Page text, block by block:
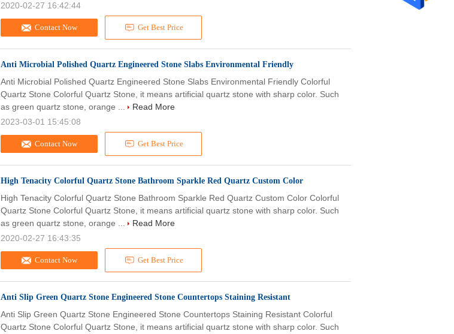
Contact Now Get Best Price
2020-02-27 16:42:44
Anti Microbial Polished Quartz Engineered Stone Slabs Environmental Friendly
Contact Now Get Best Price
Anti Microbial Polished Quartz Engineered Stone Slabs Environmental Friendly Colorful
Quartz Stone Colorful Quartz Stone, it means artificial quartz stone with sharp color. Such
as green quartz stone, orange ...
Read More
2023-03-01 15:45:08
High Tenacity Colorful Quartz Stone Bathroom Sparkle Red Quartz Custom Color
Contact Now Get Best Price
High Tenacity Colorful Quartz Stone Bathroom Sparkle Red Quartz Custom Color Colorful
Quartz Stone Colorful Quartz Stone, it means artificial quartz stone with sharp color. Such
as green quartz stone, orange ...
Read More
2020-02-27 16:43:35
Anti Slip Green Quartz Stone Engineered Stone Countertops Staining Resistant
Anti Slip Green Quartz Stone Engineered Stone Countertops Staining Resistant Colorful
Quartz Stone Colorful Quartz Stone, it means artificial quartz stone with sharp color. Such